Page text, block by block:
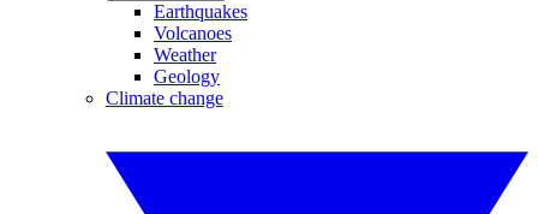
Earthquakes
Volcanoes
Weather
Geology
Climate change